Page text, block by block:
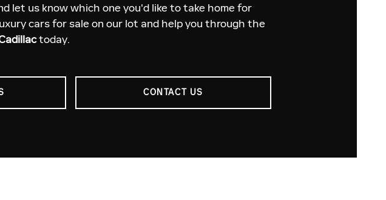
let us know which one you'd like to take home for
cars for sale on our lot and help you through the
today.
CONTACT US